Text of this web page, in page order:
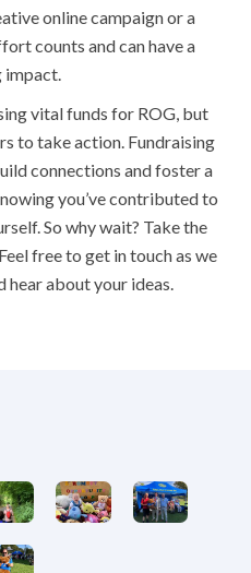
online campaign or a
counts and can have a
impact.
vital funds for ROG, but
to take action. Fundraising
connections and foster a
you’ve contributed to
So why wait? Take the
free to get in touch as we
hear about your ideas.